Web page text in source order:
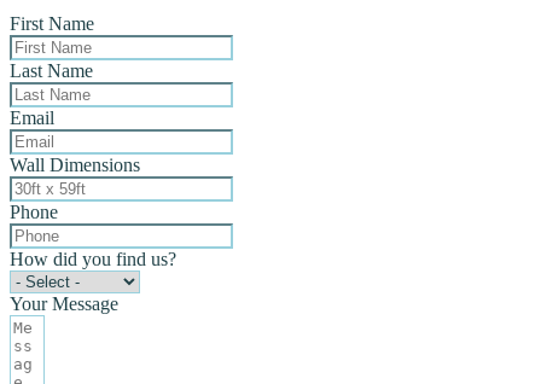
First Name
Last Name
Email
Wall Dimensions
Phone
How did you find us?
Your Message